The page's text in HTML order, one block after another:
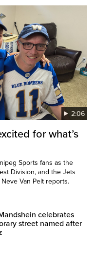
2:06
for what’s
Sports fans as the
Division, and the Jets
Van Pelt reports.
celebrates
street named after